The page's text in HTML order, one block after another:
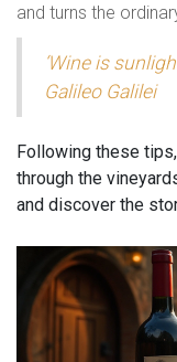
and turns the
‘Wine is
Galileo Galilei
Following these
through the
and discover the